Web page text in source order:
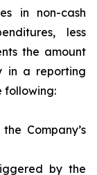
in non-cash
less
the amount
in a reporting
following:
Company’s
by the